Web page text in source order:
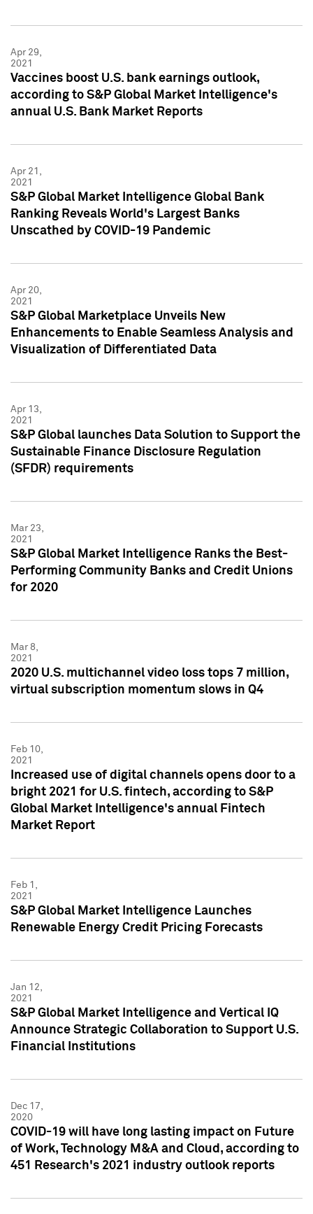
Apr 29,
2021
Vaccines boost U.S. bank earnings outlook,
according to S&P Global Market Intelligence's
annual U.S. Bank Market Reports
Apr 21,
2021
S&P Global Market Intelligence Global Bank
Ranking Reveals World's Largest Banks
Unscathed by COVID-19 Pandemic
Apr 20,
2021
S&P Global Marketplace Unveils New
Enhancements to Enable Seamless Analysis and
Visualization of Differentiated Data
Apr 13,
2021
S&P Global launches Data Solution to Support the
Sustainable Finance Disclosure Regulation
(SFDR) requirements
Mar 23,
2021
S&P Global Market Intelligence Ranks the Best-
Performing Community Banks and Credit Unions
for 2020
Mar 8,
2021
2020 U.S. multichannel video loss tops 7 million,
virtual subscription momentum slows in Q4
Feb 10,
2021
Increased use of digital channels opens door to a
bright 2021 for U.S. fintech, according to S&P
Global Market Intelligence's annual Fintech
Market Report
Feb 1,
2021
S&P Global Market Intelligence Launches
Renewable Energy Credit Pricing Forecasts
Jan 12,
2021
S&P Global Market Intelligence and Vertical IQ
Announce Strategic Collaboration to Support U.S.
Financial Institutions
Dec 17,
2020
COVID-19 will have long lasting impact on Future
of Work, Technology M&A and Cloud, according to
451 Research's 2021 industry outlook reports